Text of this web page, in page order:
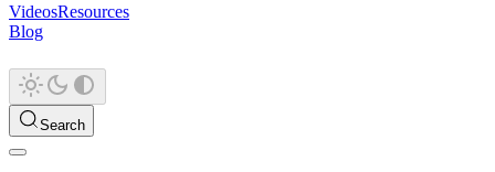
VideosResources
Blog
Search